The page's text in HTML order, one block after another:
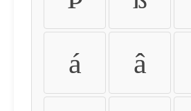
á â